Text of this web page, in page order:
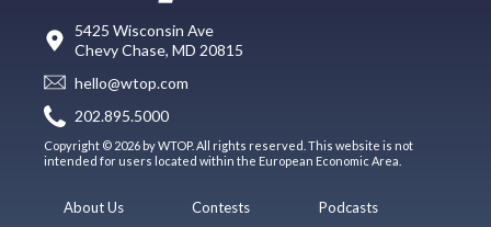
5425 Wisconsin Ave
Chevy Chase, MD 20815
hello@wtop.com
202.895.5000
Copyright © 2026 by WTOP. All rights reserved. This website is not
intended for users located within the European Economic Area.
About Us
Contests
Podcasts